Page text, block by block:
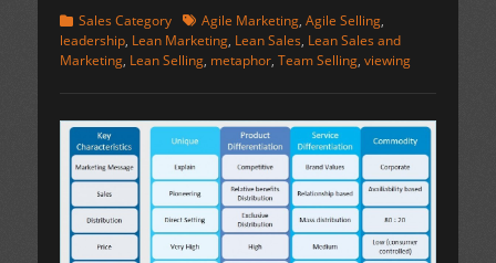
Categories
Sales Category TagsAgile Marketing, Agile Selling,
leadership, Lean Marketing, Lean Sales, Lean Sales and
Marketing, Lean Selling, metaphor, Team Selling, viewing